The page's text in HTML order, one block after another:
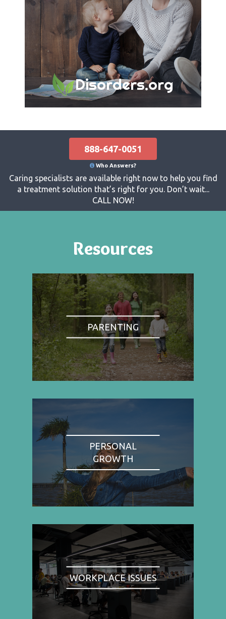
Disorders.org
888-647-0051
Who Answers?
Caring specialists are available right now to help you find
a treatment solution that’s right for you. Don’t wait...
CALL NOW!
Resources
PARENTING
PERSONAL
GROWTH
WORKPLACE ISSUES